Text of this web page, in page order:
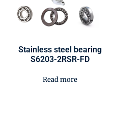
Stainless steel bearing
S6203-2RSR-FD
Read more